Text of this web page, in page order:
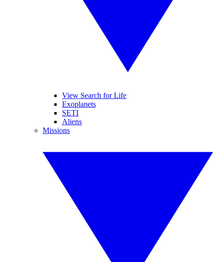
View Search for Life
Exoplanets
SETI
Aliens
Missions